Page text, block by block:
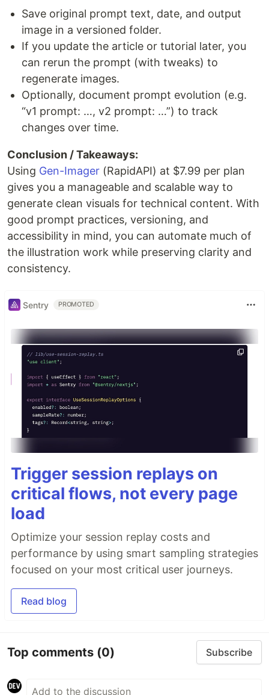
Save original prompt text, date, and output
image in a versioned folder.
If you update the article or tutorial later, you
can rerun the prompt (with tweaks) to
regenerate images.
Optionally, document prompt evolution (e.g.
“v1 prompt: …, v2 prompt: …”) to track
changes over time.
Conclusion / Takeaways:
Using Gen-Imager (RapidAPI) at $7.99 per plan
gives you a manageable and scalable way to
generate clean visuals for technical content. With
good prompt practices, versioning, and
accessibility in mind, you can automate much of
the illustration work while preserving clarity and
consistency.
Sentry PROMOTED
Trigger session replays on
critical flows, not every page
load
Optimize your session replay costs and
performance by using smart sampling strategies
focused on your most critical user journeys.
Read blog
Top comments (0) Subscribe